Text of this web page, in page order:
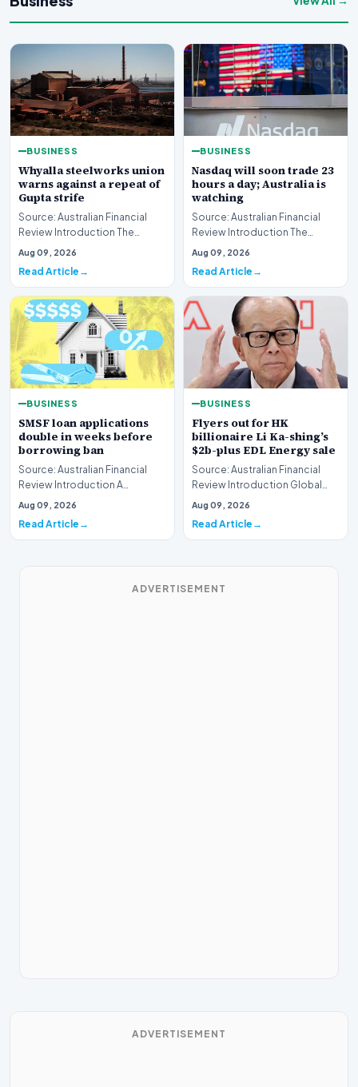
BUSINESS
Whyalla steelworks union
warns against a repeat of
Gupta strife
Source: Australian Financial
Review Introduction The
industrial landscape
Aug 09, 2026
Read Article
BUSINESS
Nasdaq will soon trade 23
hours a day; Australia is
watching
Source: Australian Financial
Review Introduction The
landscape of global equity
Aug 09, 2026
Read Article
BUSINESS
SMSF loan applications
double in weeks before
borrowing ban
Source: Australian Financial
Review Introduction A
remarkable surge in financing
Aug 09, 2026
Read Article
BUSINESS
Flyers out for HK
billionaire Li Ka-shing’s
$2b-plus EDL Energy sale
Source: Australian Financial
Review Introduction Global
financial heavyweights Morgan
Aug 09, 2026
Read Article
ADVERTISEMENT
ADVERTISEMENT